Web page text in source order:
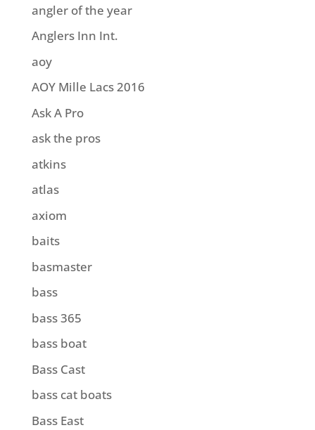
angler of the year
Anglers Inn Int.
aoy
AOY Mille Lacs 2016
Ask A Pro
ask the pros
atkins
atlas
axiom
baits
basmaster
bass
bass 365
bass boat
Bass Cast
bass cat boats
Bass East